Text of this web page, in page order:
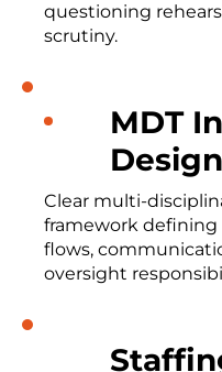
questioning
scrutiny.
Clear multi-
framework
flows,
oversight
MDT
Design